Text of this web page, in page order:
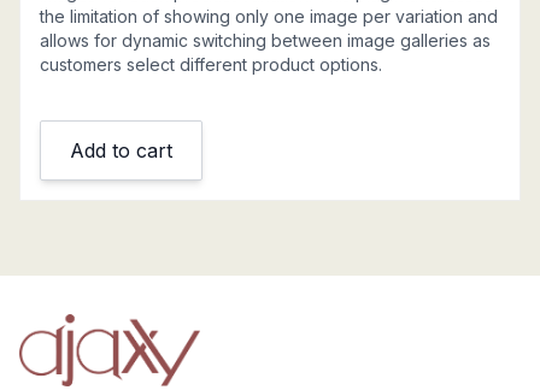
the limitation of showing only one image per variation and
allows for dynamic switching between image galleries as
customers select different product options.
Add to cart